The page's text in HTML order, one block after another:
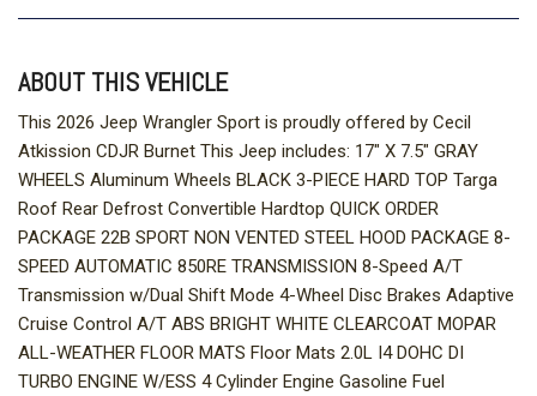
ABOUT THIS VEHICLE
This 2026 Jeep Wrangler Sport is proudly offered by Cecil
Atkission CDJR Burnet This Jeep includes: 17" X 7.5" GRAY
WHEELS Aluminum Wheels BLACK 3-PIECE HARD TOP Targa
Roof Rear Defrost Convertible Hardtop QUICK ORDER
PACKAGE 22B SPORT NON VENTED STEEL HOOD PACKAGE 8-
SPEED AUTOMATIC 850RE TRANSMISSION 8-Speed A/T
Transmission w/Dual Shift Mode 4-Wheel Disc Brakes Adaptive
Cruise Control A/T ABS BRIGHT WHITE CLEARCOAT MOPAR
ALL-WEATHER FLOOR MATS Floor Mats 2.0L I4 DOHC DI
TURBO ENGINE W/ESS 4 Cylinder Engine Gasoline Fuel